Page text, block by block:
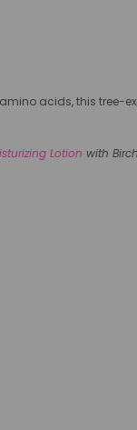
acids, this tree-
Lotion with